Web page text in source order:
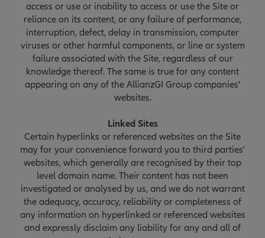
access or use or inability to access or use the Site or
reliance on its content, or any failure of performance,
interruption, defect, delay in transmission, computer
viruses or other harmful components, or line or system
failure associated with the Site, regardless of our
knowledge thereof. The same is true for any content
appearing on any of the AllianzGI Group companies'
websites.
Linked Sites
Certain hyperlinks or referenced websites on the Site
may for your convenience forward you to third parties'
websites, which generally are recognised by their top
level domain name. Their content has not been
investigated or analysed by us, and we do not warrant
the adequacy, accuracy, reliability or completeness of
any information on hyperlinked or referenced websites
and expressly disclaim any liability for any and all of